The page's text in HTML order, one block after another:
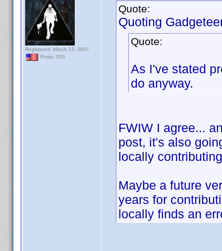
Registered: March 13, 2007
Posts: 550
Quote:
Quoting
Quote:
As I've stated
do anyway.
FWIW I agree...
post, it's also
locally
Maybe a future
years for
locally finds an